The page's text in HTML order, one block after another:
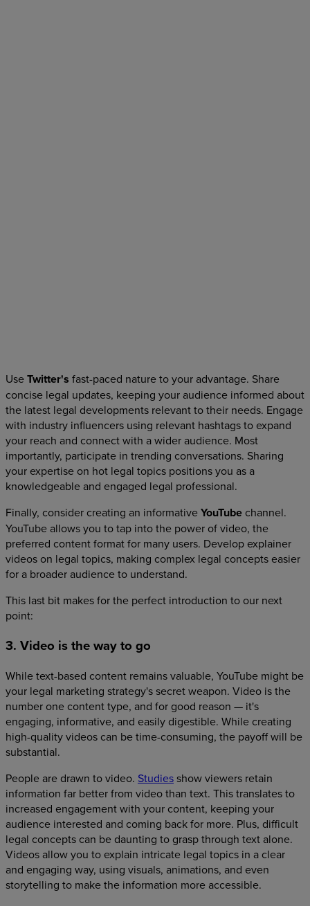
UseTwitter's fast-paced nature to your advantage. Share
concise legal updates, keeping your audience informed about
the latest legal developments relevant to their needs. Engage
with industry influencers using relevant hashtags to expand
your reach and connect with a wider audience. Most
importantly, participate in trending conversations. Sharing
your expertise on hot legal topics positions you as a
knowledgeable and engaged legal professional.
Finally, consider creating an informativeYouTube channel.
YouTube allows you to tap into the power of video, the
preferred content format for many users. Develop explainer
videos on legal topics, making complex legal concepts easier
for a broader audience to understand.
This last bit makes for the perfect introduction to our next
point:
3. Video is the way to go
While text-based content remains valuable, YouTube might be
your legal marketing strategy's secret weapon. Video is the
number one content type, and for good reason — it's
engaging, informative, and easily digestible. While creating
high-quality videos can be time-consuming, the payoff will be
substantial.
People are drawn to video. Studiesshow viewers retain
information far better from video than text. This translates to
increased engagement with your content, keeping your
audience interested and coming back for more. Plus, difficult
legal concepts can be daunting to grasp through text alone.
Videos allow you to explain intricate legal topics in a clear
and engaging way, using visuals, animations, and even
storytelling to make the information more accessible.